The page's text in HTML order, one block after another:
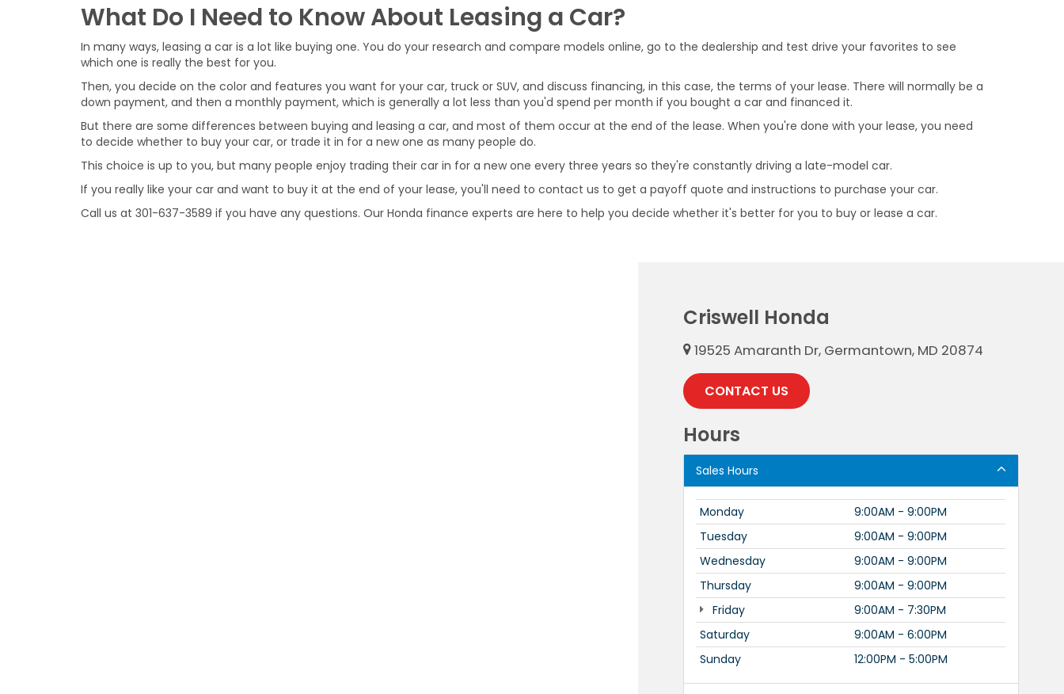
What Do I Need to Know About Leasing a Car?
In many ways, leasing a car is a lot like buying one. You do your research and compare models online, go to the dealership and test drive your favorites to see
which one is really the best for you.
Then, you decide on the color and features you want for your car, truck or SUV, and discuss financing, in this case, the terms of your lease. There will normally be a
down payment, and then a monthly payment, which is generally a lot less than you'd spend per month if you bought a car and financed it.
But there are some differences between buying and leasing a car, and most of them occur at the end of the lease. When you're done with your lease, you need
to decide whether to buy your car, or trade it in for a new one as many people do.
This choice is up to you, but many people enjoy trading their car in for a new one every three years so they're constantly driving a late-model car.
If you really like your car and want to buy it at the end of your lease, you'll need to contact us to get a payoff quote and instructions to purchase your car.
Call us at 301-637-3589 if you have any questions. Our Honda finance experts are here to help you decide whether it's better for you to buy or lease a car.
Criswell Honda
19525 Amaranth Dr, Germantown, MD 20874
CONTACT US
Hours
Sales Hours
Monday
9:00AM - 9:00PM
Tuesday
9:00AM - 9:00PM
Wednesday
9:00AM - 9:00PM
Thursday
9:00AM - 9:00PM
Friday
9:00AM - 7:30PM
Saturday
9:00AM - 6:00PM
Sunday
12:00PM - 5:00PM